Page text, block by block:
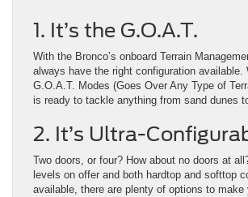
1. It’s the G.O.A.T.
With the Bronco’s onboard Terrain
always have the right configuration available.
G.O.A.T. Modes (Goes Over Any Type of
is ready to tackle anything from sand dunes
2. It’s Ultra-
Two doors, or four? How about no doors at
levels on offer and both hardtop and softtop
available, there are plenty of options to make